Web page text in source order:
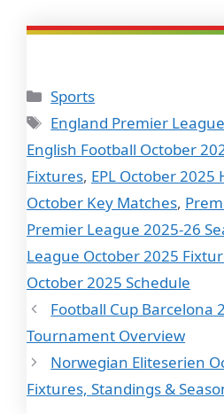
Categories
Sports
Tags
England Premier
English Football October
Fixtures, EPL October 2025
October Key Matches,
Premier League 2025-26
League October 2025
October 2025 Schedule
Football Cup Barcelona
Tournament Overview
Norwegian Eliteserien
Fixtures, Standings &